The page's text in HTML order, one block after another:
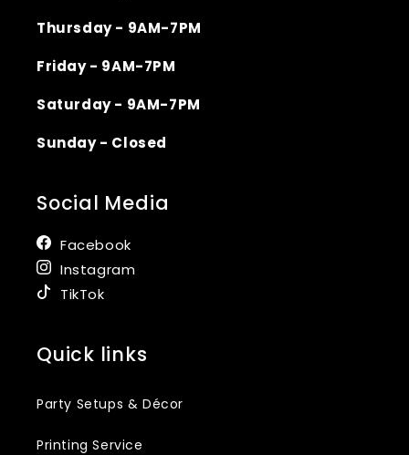
Thursday - 9AM-7PM
Friday - 9AM-7PM
Saturday - 9AM-7PM
Sunday - Closed
Social Media
Facebook
Instagram
TikTok
Quick links
Party Setups & Décor
Printing Service